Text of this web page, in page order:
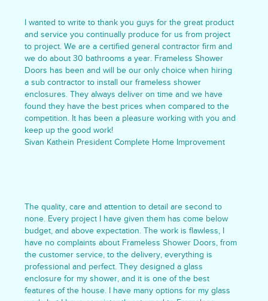
I wanted to write to thank you guys for the great product
and service you continually produce for us from project
to project. We are a certified general contractor firm and
we do about 30 bathrooms a year. Frameless Shower
Doors has been and will be our only choice when hiring
a sub contractor to install our frameless shower
enclosures. They always deliver on time and we have
found they have the best prices when compared to the
competition. It has been a pleasure working with you and
keep up the good work!
Sivan Kathein President Complete Home Improvement
The quality, care and attention to detail are second to
none. Every project I have given them has come below
budget, and above expectation. The work is flawless, I
have no complaints about Frameless Shower Doors, from
the customer service, to the delivery, everything is
professional and perfect. They designed a glass
enclosure for my shower, and it is one of the best
features of the house. I have many options for my glass